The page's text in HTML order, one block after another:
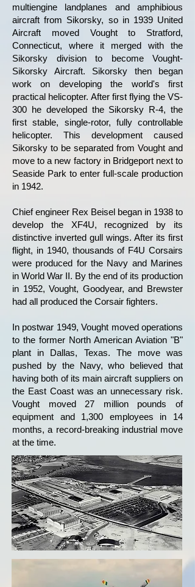
multiengine landplanes and amphibious
aircraft from Sikorsky, so in 1939 United
Aircraft moved Vought to Stratford,
Connecticut, where it merged with the
Sikorsky division to become Vought-
Sikorsky Aircraft. Sikorsky then began
work on developing the world's first
practical helicopter. After first flying the VS-
300 he developed the Sikorsky R-4, the
first stable, single-rotor, fully controllable
helicopter. This development caused
Sikorsky to be separated from Vought and
move to a new factory in Bridgeport next to
Seaside Park to enter full-scale production
in 1942.
Chief engineer Rex Beisel began in 1938 to
develop the XF4U, recognized by its
distinctive inverted gull wings. After its first
flight, in 1940, thousands of F4U Corsairs
were produced for the Navy and Marines
in World War II. By the end of its production
in 1952, Vought, Goodyear, and Brewster
had all produced the Corsair fighters.
In postwar 1949, Vought moved operations
to the former North American Aviation "B"
plant in Dallas, Texas. The move was
pushed by the Navy, who believed that
having both of its main aircraft suppliers on
the East Coast was an unnecessary risk.
Vought moved 27 million pounds of
equipment and 1,300 employees in 14
months, a record-breaking industrial move
at the time.